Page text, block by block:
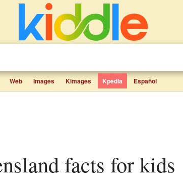
Web Images Kimages Kpedia Español
facts for kids